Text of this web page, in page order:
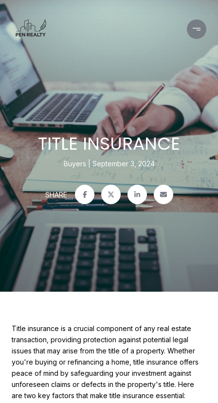
TITLE INSURANCE
Buyers September 3, 2024
SHARE
Title insurance is a crucial component of any real estate
transaction, providing protection against potential legal
issues that may arise from the title of a property. Whether
you're buying or refinancing a home, title insurance offers
peace of mind by safeguarding your investment against
unforeseen claims or defects in the property's title. Here
are two key factors that make title insurance essential: